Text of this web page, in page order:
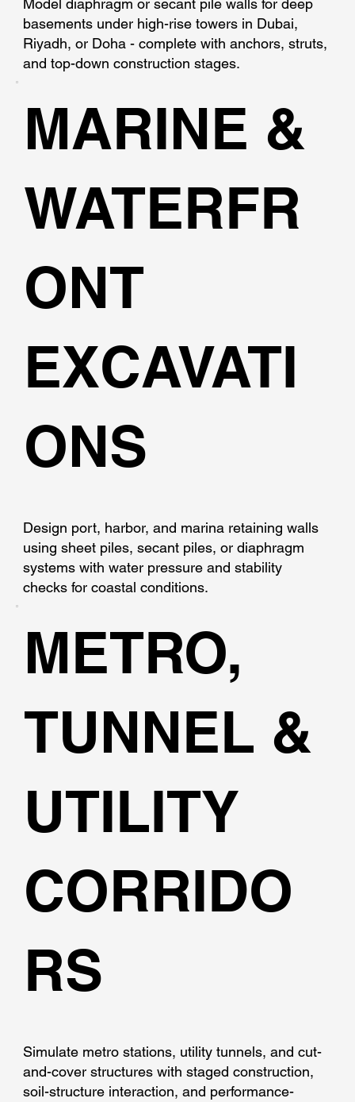
Model diaphragm or secant pile walls for deep
basements under high-rise towers in Dubai,
Riyadh, or Doha - complete with anchors, struts,
and top-down construction stages.
Design port, harbor, and marina retaining walls
using sheet piles, secant piles, or diaphragm
systems with water pressure and stability
checks for coastal conditions.
MARINE &
WATERFR
ONT
EXCAVATI
ONS
Simulate metro stations, utility tunnels, and cut-
and-cover structures with staged construction,
soil-structure interaction, and performance-
METRO,
TUNNEL &
UTILITY
CORRIDO
RS